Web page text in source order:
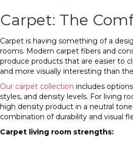
Carpet: The
Carpet is having something of a
rooms. Modern carpet fibers and
produce products that are easier to
and more visually interesting than
Our carpet collection includes
styles, and density levels. For living
high density product in a neutral
combination of durability and visual
Carpet living room strengths: